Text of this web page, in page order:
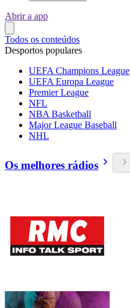
Abrir a app
Todos os conteúdos
Desportos populares
UEFA Champions League
UEFA Europa League
Premier League
NFL
NBA Basketball
Major League Baseball
NHL
Os melhores rádios